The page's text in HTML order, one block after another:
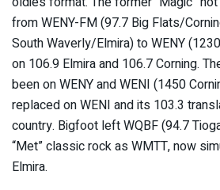
from WENY-FM (97.7 Big Flats/
South Waverly/Elmira) to WENY
on 106.9 Elmira and 106.7 Corning.
been on WENY and WENI (1450
replaced on WENI and its 103.3
country. Bigfoot left WQBF (94.7
“Met” classic rock as WMTT, now
Elmira.